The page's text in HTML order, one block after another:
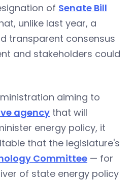
of Senate Bill
unlike last year, a
transparent consensus
and stakeholders could
aiming to
agency that will
energy policy, it
that the legislature's
Committee — for
of state energy policy